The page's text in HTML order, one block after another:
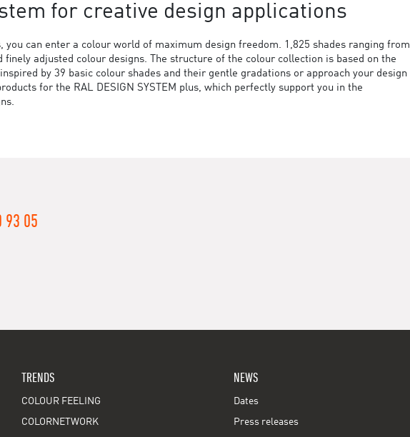
for creative design applications
you can enter a colour world of maximum design freedom. 1,825 shades ranging from
finely adjusted colour designs. The structure of the colour collection is based on the
by 39 basic colour shades and their gentle gradations or approach your design
for the RAL DESIGN SYSTEM plus, which perfectly support you in the
93 05
TRENDS
COLOUR FEELING
COLORNETWORK
NEWS
Dates
Press releases